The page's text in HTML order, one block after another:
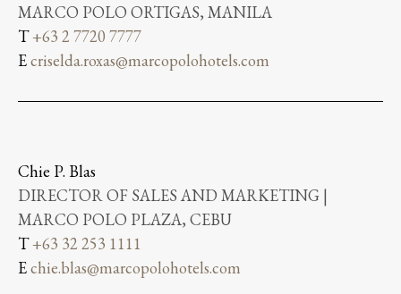
MARCO POLO ORTIGAS, MANILA
T+63 2 7720 7777
Ecriselda.roxas@marcopolohotels.com
Chie P. Blas
DIRECTOR OF SALES AND MARKETING |
MARCO POLO PLAZA, CEBU
T+63 32 253 1111
Echie.blas@marcopolohotels.com